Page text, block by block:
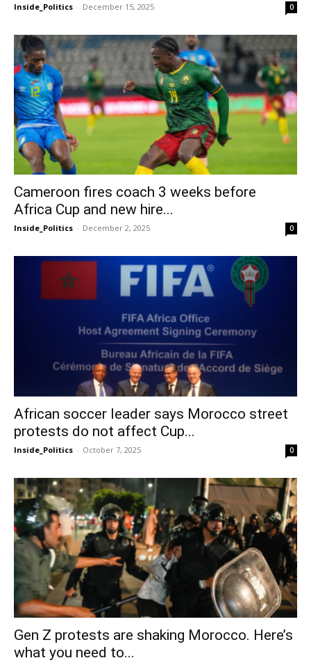
Inside_Politics - December 15, 2025 0
Cameroon fires coach 3 weeks before
Africa Cup and new hire...
Inside_Politics - December 2, 2025 0
African soccer leader says Morocco street
protests do not affect Cup...
Inside_Politics - October 7, 2025 0
Gen Z protests are shaking Morocco. Here’s
what you need to...